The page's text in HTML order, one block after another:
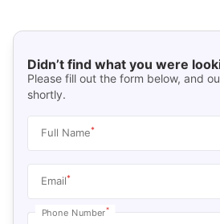
Didn’t find what you were
Please fill out the form below, and
shortly.
Full Name*
Email*
Phone Number*